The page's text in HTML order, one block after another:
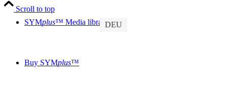
SYMplus™ Media library
Buy SYMplus™
Scroll to top
DEU